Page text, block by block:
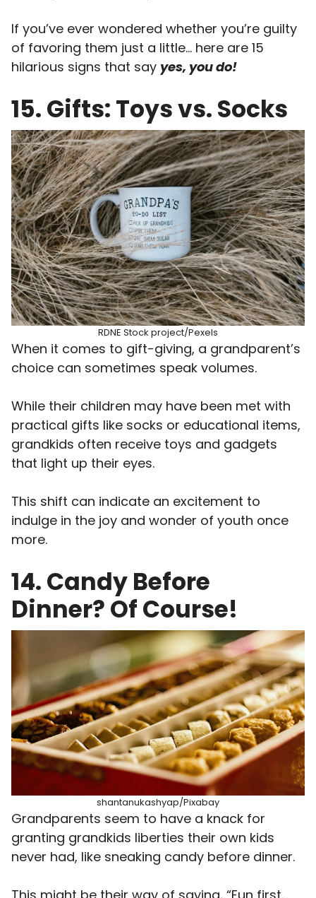
If you’ve ever wondered whether you’re guilty
of favoring them just a little… here are 15
hilarious signs that say yes, you do!
15. Gifts: Toys vs. Socks
RDNE Stock project/Pexels
When it comes to gift-giving, a grandparent’s
choice can sometimes speak volumes.
While their children may have been met with
practical gifts like socks or educational items,
grandkids often receive toys and gadgets
that light up their eyes.
This shift can indicate an excitement to
indulge in the joy and wonder of youth once
more.
14. Candy Before
Dinner? Of Course!
shantanukashyap/Pixabay
Grandparents seem to have a knack for
granting grandkids liberties their own kids
never had, like sneaking candy before dinner.